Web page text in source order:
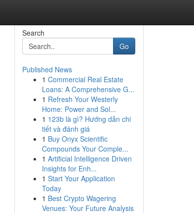
Search
Go
Published News
1 Commercial Real Estate
Loans: A Comprehensive G...
1 Refresh Your Westerly
Home: Power and Sol...
1 123b là gì? Hướng dẫn chi
tiết và đánh giá
1 Buy Onyx Scientific
Compounds Your Comple...
1 Artificial Intelligence Driven
Insights for Enh...
1 Start Your Application
Today
1 Best Crypto Wagering
Venues: Your Future Analysis